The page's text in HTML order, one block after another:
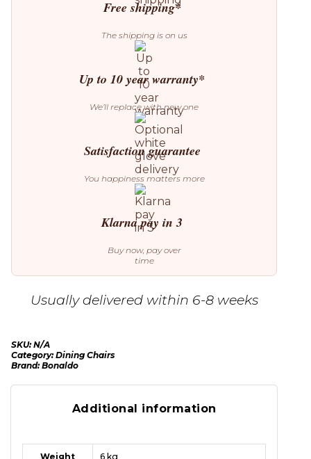
Free shipping*
The shipping is on us
Up to 10 year warranty*
We’ll replace with new one
Satisfaction guarantee
You happiness matters more
Klarna pay in 3
Buy now, pay over
time
Usually delivered within 6-8 weeks
SKU:N/A
Category:Dining Chairs
Brand:Bonaldo
Additional information
Weight 6 kg